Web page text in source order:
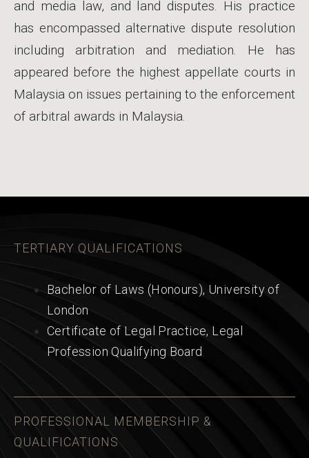
and media law, and land disputes. His practice
has encompassed alternative dispute resolution
including arbitration and mediation. He has
appeared before the highest appellate courts in
Malaysia on issues pertaining to the enforcement
of arbitral awards in Malaysia.
TERTIARY QUALIFICATIONS
Bachelor of Laws (Honours), University of
London
Certificate of Legal Practice, Legal
Profession Qualifying Board
PROFESSIONAL MEMBERSHIP &
QUALIFICATIONS